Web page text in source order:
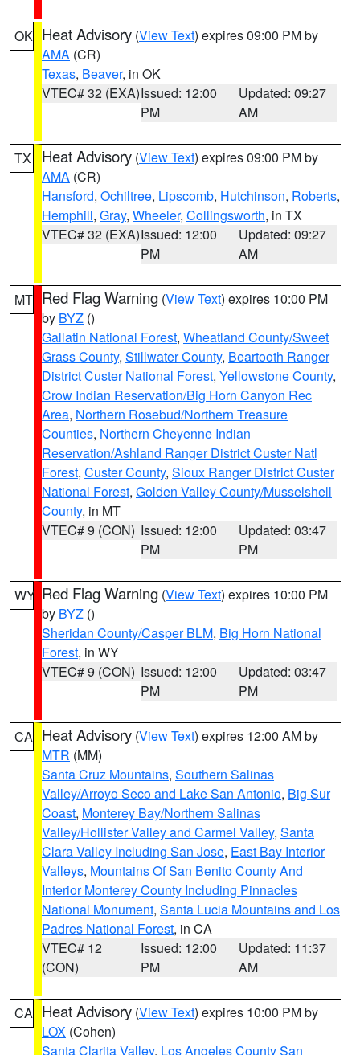
OK Heat Advisory (View Text) expires 09:00 PM by
AMA (CR)
Texas, Beaver, in OK
VTEC# 32 (EXA)Issued: 12:00
PM
Updated: 09:27
AM
TX Heat Advisory (View Text) expires 09:00 PM by
AMA (CR)
Hansford, Ochiltree, Lipscomb, Hutchinson, Roberts,
Hemphill, Gray, Wheeler, Collingsworth, in TX
VTEC# 32 (EXA)Issued: 12:00
PM
Updated: 09:27
AM
MT Red Flag Warning (View Text) expires 10:00 PM
by BYZ ()
Gallatin National Forest, Wheatland County/Sweet
Grass County, Stillwater County, Beartooth Ranger
District Custer National Forest, Yellowstone County,
Crow Indian Reservation/Big Horn Canyon Rec
Area, Northern Rosebud/Northern Treasure
Counties, Northern Cheyenne Indian
Reservation/Ashland Ranger District Custer Natl
Forest, Custer County, Sioux Ranger District Custer
National Forest, Golden Valley County/Musselshell
County, in MT
VTEC# 9 (CON) Issued: 12:00
PM
Updated: 03:47
PM
WY Red Flag Warning (View Text) expires 10:00 PM
by BYZ ()
Sheridan County/Casper BLM, Big Horn National
Forest, in WY
VTEC# 9 (CON) Issued: 12:00
PM
Updated: 03:47
PM
CA Heat Advisory (View Text) expires 12:00 AM by
MTR (MM)
Santa Cruz Mountains, Southern Salinas
Valley/Arroyo Seco and Lake San Antonio, Big Sur
Coast, Monterey Bay/Northern Salinas
Valley/Hollister Valley and Carmel Valley, Santa
Clara Valley Including San Jose, East Bay Interior
Valleys, Mountains Of San Benito County And
Interior Monterey County Including Pinnacles
National Monument, Santa Lucia Mountains and Los
Padres National Forest, in CA
VTEC# 12
(CON)
Issued: 12:00
PM
Updated: 11:37
AM
CA Heat Advisory (View Text) expires 10:00 PM by
LOX (Cohen)
Santa Clarita Valley, Los Angeles County San